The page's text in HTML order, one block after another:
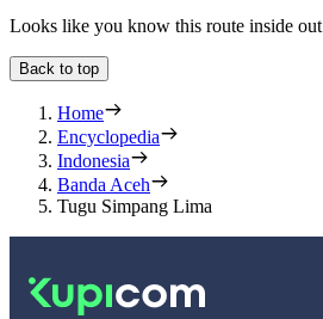
Looks like you know this route inside out
Back to top
Home
Encyclopedia
Indonesia
Banda Aceh
Tugu Simpang Lima